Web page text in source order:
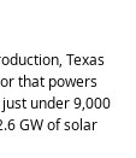
Texas
that powers
under 9,000
GW of solar